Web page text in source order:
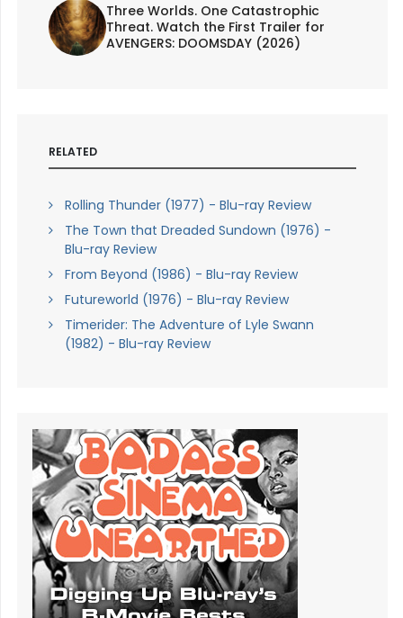
Three Worlds. One Catastrophic
Threat. Watch the First Trailer for
AVENGERS: DOOMSDAY (2026)
RELATED
Rolling Thunder (1977) - Blu-ray Review
The Town that Dreaded Sundown (1976) -
Blu-ray Review
From Beyond (1986) - Blu-ray Review
Futureworld (1976) - Blu-ray Review
Timerider: The Adventure of Lyle Swann
(1982) - Blu-ray Review